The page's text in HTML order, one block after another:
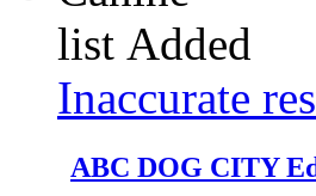
list Added
Inaccurate
ABC DOG CITY